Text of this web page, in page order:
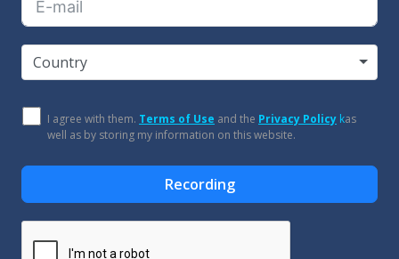
Country
I agree with them. Terms of Use and the Privacy Policy kas
well as by storing my information on this website.
Recording